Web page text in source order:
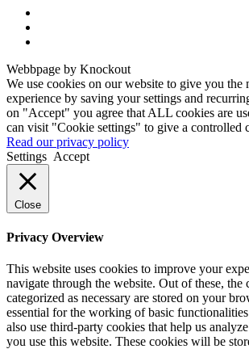
Webbpage by Knockout
We use cookies on our website to give you the
experience by saving your settings and
on "Accept" you agree that ALL cookies are
can visit "Cookie settings" to give a controlled
Read our privacy policy
Settings Accept
Close
Privacy Overview
This website uses cookies to improve your
navigate through the website. Out of these, the
categorized as necessary are stored on your
essential for the working of basic
also use third-party cookies that help us
you use this website. These cookies will be